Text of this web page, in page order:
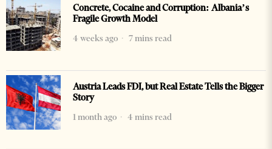
Concrete, Cocaine and Corruption: Albania’s
Fragile Growth Model
4 weeks ago
7 mins read
Austria Leads FDI, but Real Estate Tells the Bigger
Story
1 month ago
4 mins read